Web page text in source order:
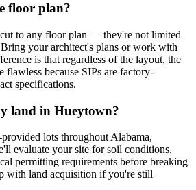
floor plan?
to any floor plan — they're not limited
your architect's plans or work with
is that regardless of the layout, the
because SIPs are factory-
specifications.
land in Hueytown?
lots throughout Alabama,
evaluate your site for soil conditions,
permitting requirements before breaking
with land acquisition if you're still